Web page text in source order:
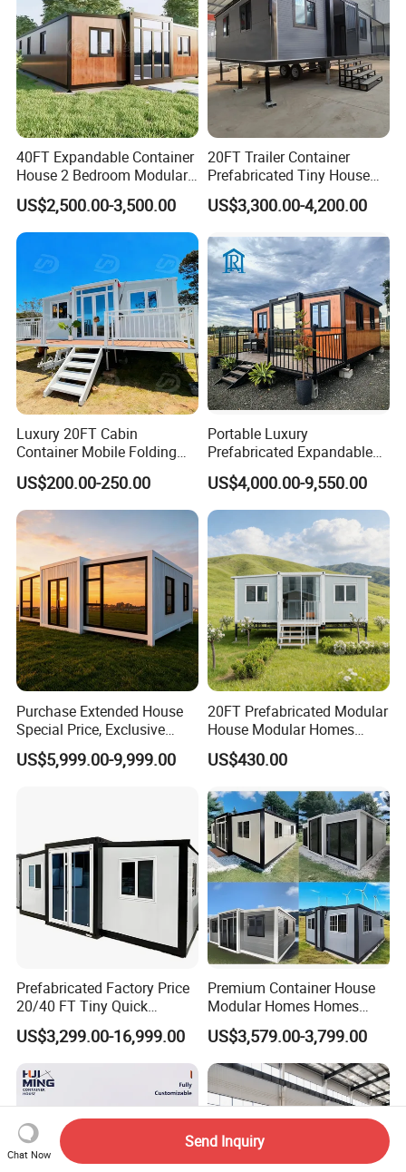
40FT Expandable Container
House 2 Bedroom Modular
Prefab Home for Backyard
Office
US$2,500.00-3,500.00
20FT Trailer Container
Prefabricated Tiny House
on Wheel
US$3,300.00-4,200.00
Luxury 20FT Cabin
Container Mobile Folding
Modular Prefab Modular
Prefabricated Tiny House
US$200.00-250.00
Portable Luxury
Prefabricated Expandable
Container Mobile Home
US$4,000.00-9,550.00
Purchase Extended House
Special Price, Exclusive
Discount for Overseas
Wholesalers
US$5,999.00-9,999.00
20FT Prefabricated Modular
House Modular Homes
House Expandable
Container House
US$430.00
Prefabricated Factory Price
20/40 FT Tiny Quick
Assembly Modern Container
House
US$3,299.00-16,999.00
Premium Container House
Modular Homes Homes
Prefabricated Houses with
Modermdesign for Global
Housing Solutions
US$3,579.00-3,799.00
Chat Now
Send Inquiry